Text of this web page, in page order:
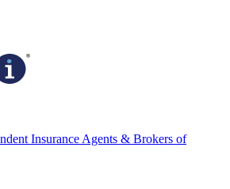
Insurance Agents & Brokers of